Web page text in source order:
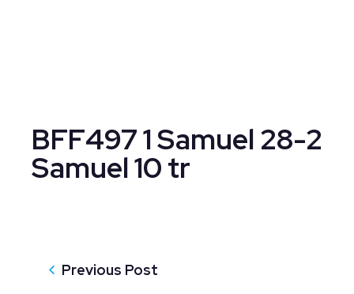
BFF497 1 Samuel 28-2
Samuel 10 tr
Previous Post